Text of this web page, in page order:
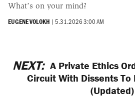
What’s on your mind?
EUGENE VOLOKH | 5.31.2026 3:00 AM
NEXT: A Private Ethics
Circuit With Dissents
(Updated)